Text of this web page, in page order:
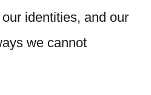
identities, and our
we cannot